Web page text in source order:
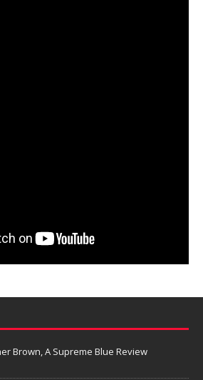
Brown, A Supreme Blue Review